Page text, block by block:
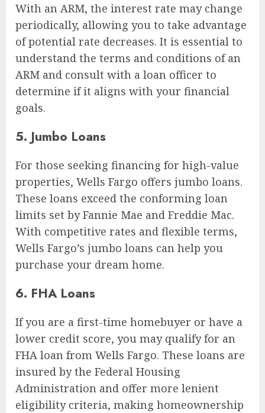
With an ARM, the interest rate may change
periodically, allowing you to take advantage
of potential rate decreases. It is essential to
understand the terms and conditions of an
ARM and consult with a loan officer to
determine if it aligns with your financial
goals.
5. Jumbo Loans
For those seeking financing for high-value
properties, Wells Fargo offers jumbo loans.
These loans exceed the conforming loan
limits set by Fannie Mae and Freddie Mac.
With competitive rates and flexible terms,
Wells Fargo’s jumbo loans can help you
purchase your dream home.
6. FHA Loans
If you are a first-time homebuyer or have a
lower credit score, you may qualify for an
FHA loan from Wells Fargo. These loans are
insured by the Federal Housing
Administration and offer more lenient
eligibility criteria, making homeownership